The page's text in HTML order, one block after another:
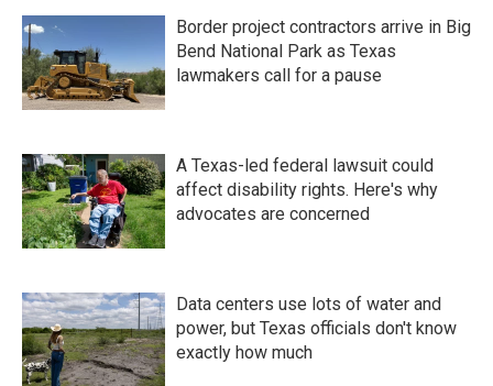
Border project contractors arrive in Big
Bend National Park as Texas
lawmakers call for a pause
A Texas-led federal lawsuit could
affect disability rights. Here's why
advocates are concerned
Data centers use lots of water and
power, but Texas officials don't know
exactly how much